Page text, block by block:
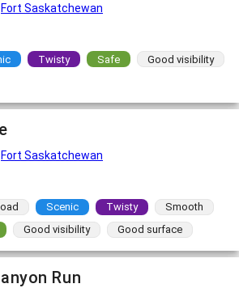
Fort Saskatchewan
Twisty Safe
Good visibility
Fort Saskatchewan
Scenic Twisty
Smooth
Good visibility Good surface
Run